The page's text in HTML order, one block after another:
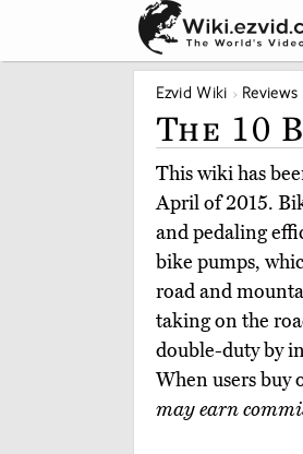
Ezvid Wiki Reviews
The 10
This wiki has
April of 2015.
and pedaling
bike pumps,
road and
taking on the
double-duty by
When users buy
may earn